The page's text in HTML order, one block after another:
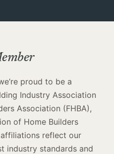
proud to be a
Industry Association
Association (FHBA),
of Home Builders
reflect our
industry standards and